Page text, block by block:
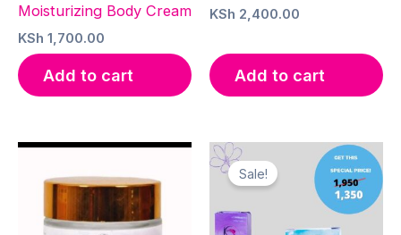
Moisturizing Body Cream
KSh 1,700.00
Add to cart
KSh 2,400.00
Add to cart
Sale!